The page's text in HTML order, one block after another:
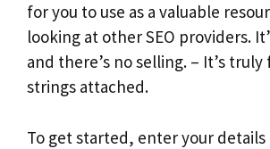
for you to use as a valuable
looking at other SEO providers.
and there’s no selling. – It’s
strings attached.
To get started, enter your details